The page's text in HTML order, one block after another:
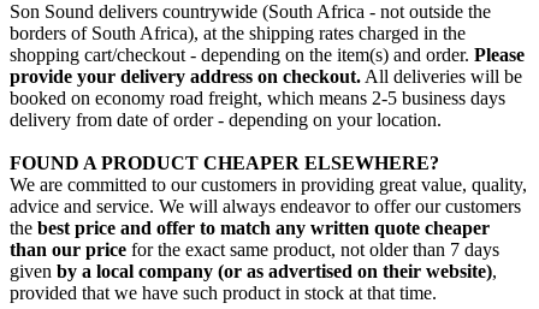
Son Sound delivers countrywide (South Africa - not outside the
borders of South Africa), at the shipping rates charged in the
shopping cart/checkout - depending on the item(s) and order. Please
provide your delivery address on checkout. All deliveries will be
booked on economy road freight, which means 2-5 business days
delivery from date of order - depending on your location.
FOUND A PRODUCT CHEAPER ELSEWHERE?
We are committed to our customers in providing great value, quality,
advice and service. We will always endeavor to offer our customers
the best price and offer to match any written quote cheaper
than our price for the exact same product, not older than 7 days
given by a local company (or as advertised on their website),
provided that we have such product in stock at that time.